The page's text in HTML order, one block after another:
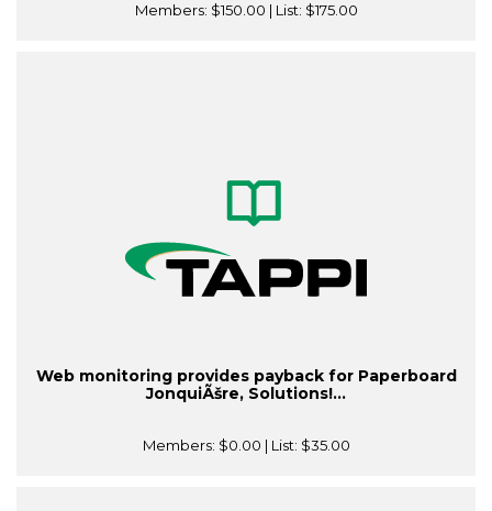
Members: $150.00 | List: $175.00
Web monitoring provides payback for Paperboard
JonquiÃšre, Solutions!...
Members: $0.00 | List: $35.00